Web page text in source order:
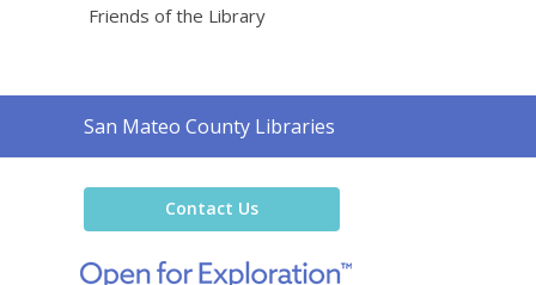
Friends of the Library
Contact
the
San Mateo County Libraries
Contact Us